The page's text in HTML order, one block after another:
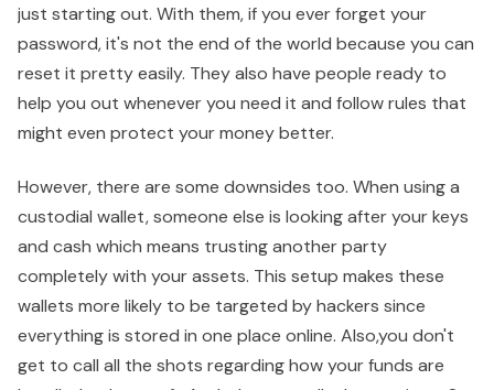
just starting out. With them, if you ever forget your
password, it's not the end of the world because you can
reset it pretty easily. They also have people ready to
help you out whenever you need it and follow rules that
might even protect your money better.
However, there are some downsides too. When using a
custodial wallet, someone else is looking after your keys
and cash which means trusting another party
completely with your assets. This setup makes these
wallets more likely to be targeted by hackers since
everything is stored in one place online. Also,you don't
get to call all the shots regarding how your funds are